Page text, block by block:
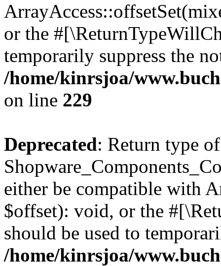
or the
temporarily suppress the
/home/kinrsjoa/
on line 229
Deprecated: Return type of
either be compatible with
$offset): void, or the
should be used to
/home/kinrsjoa/